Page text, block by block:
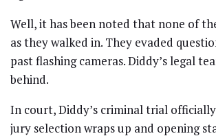
Well, it has been noted that none of
as they walked in. They evaded
past flashing cameras. Diddy’s legal
behind.
In court, Diddy’s criminal trial
jury selection wraps up and opening